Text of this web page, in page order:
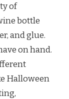
of
bottle
and glue.
on hand.
Halloween